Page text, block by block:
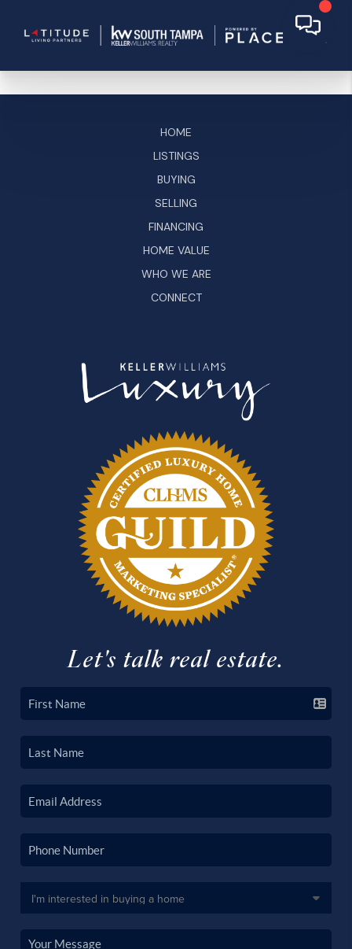
HOME
LISTINGS
BUYING
SELLING
FINANCING
HOME VALUE
WHO WE ARE
CONNECT
Let's talk real estate.